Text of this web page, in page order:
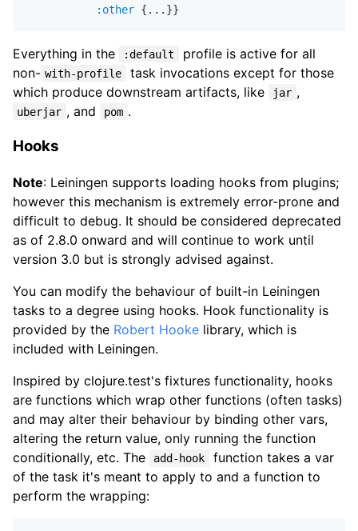
:other
Everything in the :default
profile is active for all
non- with-profile
task invocations except for those
which produce downstream artifacts, like
jar ,
uberjar , and pom .
Hooks
Note: Leiningen supports loading hooks from plugins;
however this mechanism is extremely error-prone and
difficult to debug. It should be considered deprecated
as of 2.8.0 onward and will continue to work until
version 3.0 but is strongly advised against.
You can modify the behaviour of built-in Leiningen
tasks to a degree using hooks. Hook functionality is
provided by the Robert Hooke library, which is
included with Leiningen.
Inspired by clojure.test's fixtures functionality, hooks
are functions which wrap other functions (often tasks)
and may alter their behaviour by binding other vars,
altering the return value, only running the function
conditionally, etc. The
add-hook
function takes a var
of the task it's meant to apply to and a function to
perform the wrapping: